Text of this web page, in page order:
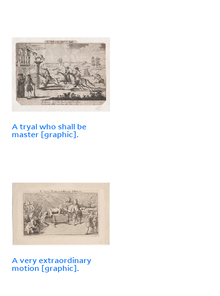
A tryal who shall be
master [graphic].
A very extraordinary
motion [graphic].